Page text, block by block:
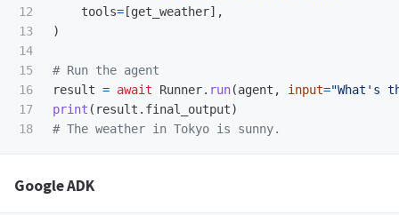
12
13
14
15
16
17
tools= [get_weather],
)
result = await Runner. run(agent , input="What ' s
print ( result . final_output)
Google ADK